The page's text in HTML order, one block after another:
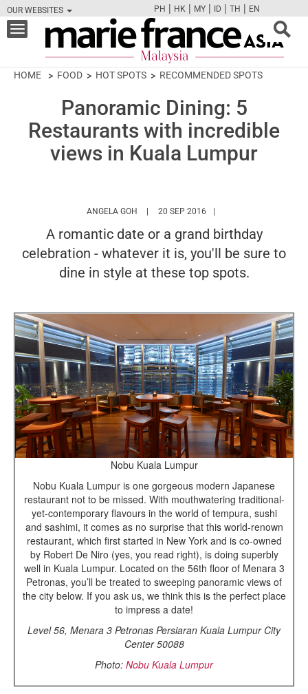
OUR WEBSITES
FBTWCAMPINT
PH | HK | MY | ID | TH | EN
Toggle
navigation
HOME FOOD HOT SPOTS RECOMMENDED SPOTS
Panoramic Dining: 5
Restaurants with incredible
views in Kuala Lumpur
ANGELA GOH HTTPS://WWW.MARIEFRANCEASIA.COM/
20 SEP 2016
A romantic date or a grand birthday
celebration - whatever it is, you'll be sure to
dine in style at these top spots.
Nobu Kuala Lumpur
Nobu Kuala Lumpur is one gorgeous modern Japanese
restaurant not to be missed. With mouthwatering traditional-
yet-contemporary flavours in the world of tempura, sushi
and sashimi, it comes as no surprise that this world-renown
restaurant, which first started in New York and is co-owned
by Robert De Niro (yes, you read right), is doing superbly
well in Kuala Lumpur. Located on the 56th floor of Menara 3
Petronas, you’ll be treated to sweeping panoramic views of
the city below. If you ask us, we think this is the perfect place
to impress a date!
Level 56, Menara 3 Petronas Persiaran Kuala Lumpur City
Center 50088
Photo: Nobu Kuala Lumpur